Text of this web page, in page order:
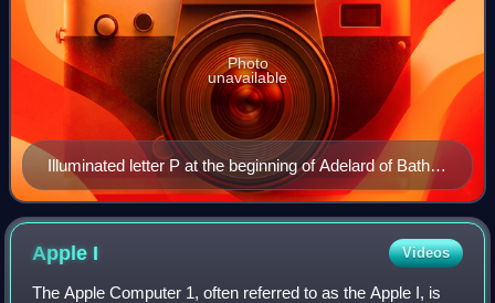
Illuminated letter P at the beginning of Adelard of Bath's
translation of Euclid's Elements, which starts "Punctum
est illud cui pars non est" (A point is that which has no
part). Geometry is shown personified as a woman,
following Martianus Capella's De nuptiis Philologiae et
Mercurii.
Photo
unavailable
Apple I Videos
The Apple Computer 1, often referred to as the Apple I, is